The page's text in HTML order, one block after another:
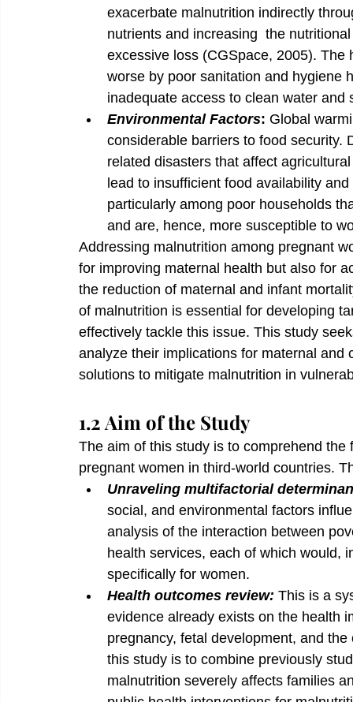
exacerbate malnutrition indirectly
nutrients and increasing  the
excessive loss (CGSpace, 2005).
worse by poor sanitation and hygiene
inadequate access to clean water and
Environmental Factors: Global
considerable barriers to food security.
related disasters that affect
lead to insufficient food availability
particularly among poor households
and are, hence, more susceptible to
Addressing malnutrition among pregnant
for improving maternal health but also for
the reduction of maternal and infant
of malnutrition is essential for developing
effectively tackle this issue. This study
analyze their implications for maternal
solutions to mitigate malnutrition in
1.2 Aim of the Study
The aim of this study is to comprehend
pregnant women in third-world countries.
Unraveling multifactorial
social, and environmental factors
analysis of the interaction between
health services, each of which would,
specifically for women.
Health outcomes review: This is a
evidence already exists on the health
pregnancy, fetal development, and
this study is to combine previously
malnutrition severely affects families